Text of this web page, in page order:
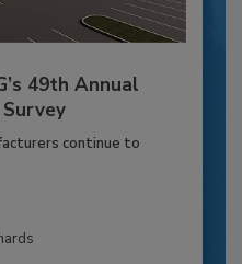
49th Annual
continue to